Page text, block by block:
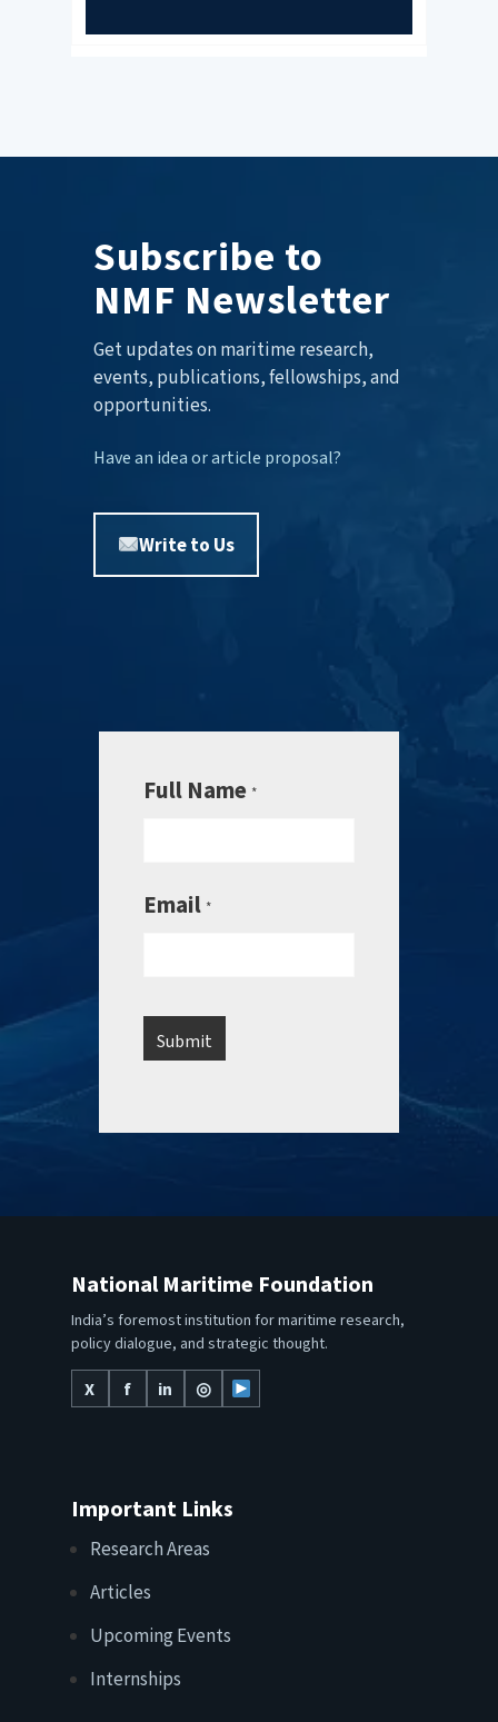
Subscribe to
NMF Newsletter
Get updates on maritime research,
events, publications, fellowships, and
opportunities.
Have an idea or article proposal?
Write to Us
Full Name *
Email *
National Maritime Foundation
India’s foremost institution for maritime research,
policy dialogue, and strategic thought.
X
f in ◎
Important Links
Research Areas
Articles
Upcoming Events
Internships